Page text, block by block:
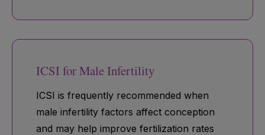
ICSI for Male Infertility
ICSI is frequently recommended when
male infertility factors affect conception
and may help improve fertilization rates